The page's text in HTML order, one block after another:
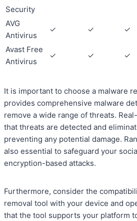
Security
AVG
Antivirus
✓ ✓ ✓
Avast Free
Antivirus
✓ ✓ ✓
It is important to choose a malware
provides comprehensive malware
remove a wide range of threats.
that threats are detected and
preventing any potential damage.
also essential to safeguard your
encryption-based attacks.
Furthermore, consider the
removal tool with your device and
that the tool supports your platform